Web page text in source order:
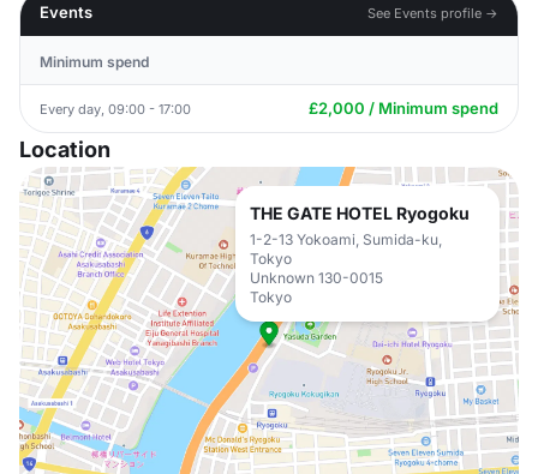
Events
See Events profile →
Minimum spend
Every day, 09:00 - 17:00 £2,000 / Minimum spend
Location
THE GATE HOTEL Ryogoku
1-2-13 Yokoami, Sumida-ku,
Tokyo
Unknown 130-0015
Tokyo